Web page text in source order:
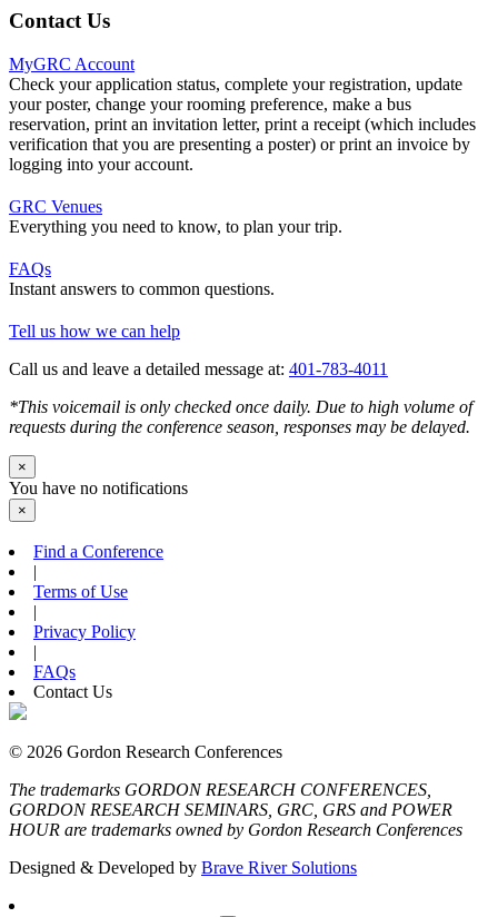
Contact Us
MyGRC Account
Check your application status, complete your registration, update
your poster, change your rooming preference, make a bus
reservation, print an invitation letter, print a receipt (which includes
verification that you are presenting a poster) or print an invoice by
logging into your account.
GRC Venues
Everything you need to know, to plan your trip.
FAQs
Instant answers to common questions.
Tell us how we can help
Call us and leave a detailed message at: 401-783-4011
*This voicemail is only checked once daily. Due to high volume of
requests during the conference season, responses may be delayed.
×
You have no notifications
×
Find a Conference
|
Terms of Use
|
Privacy Policy
|
FAQs
Contact Us
© 2026 Gordon Research Conferences
The trademarks GORDON RESEARCH CONFERENCES,
GORDON RESEARCH SEMINARS, GRC, GRS and POWER
HOUR are trademarks owned by Gordon Research Conferences
Designed & Developed by Brave River Solutions